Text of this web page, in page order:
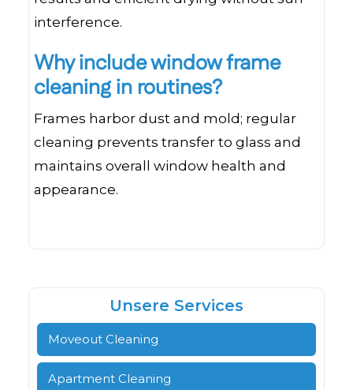
interference.
Why include window frame
cleaning in routines?
Frames harbor dust and mold; regular
cleaning prevents transfer to glass and
maintains overall window health and
appearance.
Unsere Services
Moveout Cleaning
Apartment Cleaning